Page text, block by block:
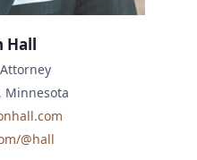
Hall
Minnesota
@hall